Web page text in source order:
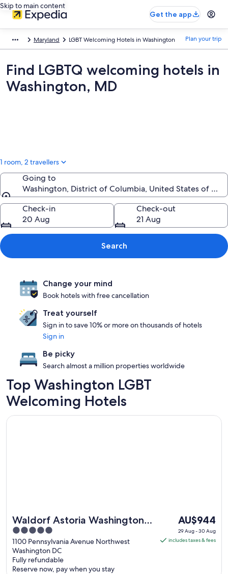
Skip to main content
Get the app
Maryland LGBT Welcoming Hotels in Washington Plan your trip
Find LGBTQ welcoming hotels in
Washington, MD
1 room, 2 travellers
Going to
Washington, District of Columbia, United States of
Going to
Check-in
20 Aug
Check-out
21 Aug
Search
Change your mind
Book hotels with free cancellation
Treat yourself
Sign in to save 10% or more on thousands of hotels
Sign in
Be picky
Search almost a million properties worldwide
Top Washington LGBT
Welcoming Hotels
Waldorf Astoria Washington
DC
5
out
of
5
1100 Pennsylvania Avenue Northwest
Washington DC
Fully refundable
Reserve now, pay when you stay
The
price
is
AU$944
29 Aug - 30 Aug
includes taxes & fees
Opens in a new window
Waldorf Astoria Washington DC